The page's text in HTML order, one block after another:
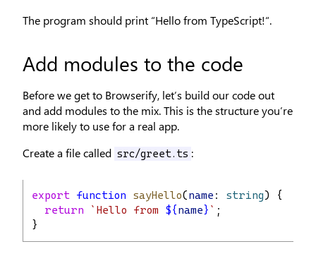
The program should print “Hello from TypeScript!“.
Add modules to the code
Before we get to Browserify, let’s build our code out
and add modules to the mix. This is the structure you’re
more likely to use for a real app.
Create a file called src/greet.ts :
export function sayHello(name : string) {
return
`Hello from ${ name } ` ;
}